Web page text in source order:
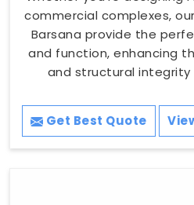
commercial complexes,
Barsana provide the
and function, enhancing
and structural integrity
Get Best Quote